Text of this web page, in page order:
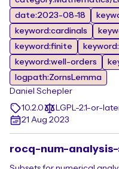
date:2023-08-18
keyword:cardinals
keyword:finite
keyword:well-orders
logpath:ZornsLemma
Daniel Schepler
10.2.0
LGPL-2.1-or-
21 Aug 2023
rocq-num-